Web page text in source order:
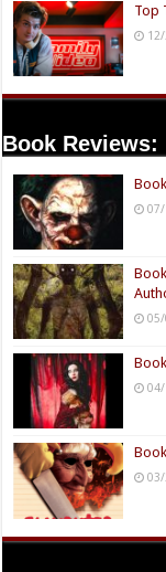
Top
Book Reviews: